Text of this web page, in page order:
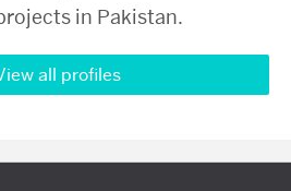
in Pakistan.
all profiles